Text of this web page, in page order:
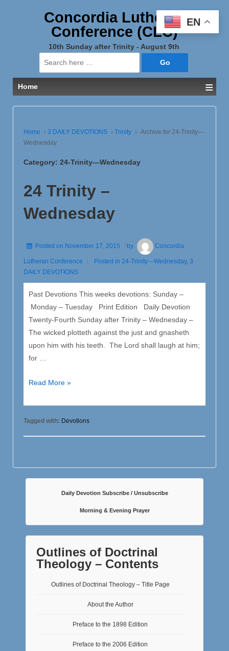
Concordia Lutheran
Conference (CLC)
10th Sunday after Trinity - August 9th
Search
for:
Home
≡
Home › 3 DAILY DEVOTIONS › Trinity › Archive for 24-Trinity—
Wednesday
Category: 24-Trinity—Wednesday
24 Trinity –
Wednesday
Posted on November 17, 2015 by Concordia
Lutheran Conference Posted in 24-Trinity---Wednesday, 3
DAILY DEVOTIONS
Past Devotions This weeks devotions: Sunday –
Monday – Tuesday Print Edition Daily Devotion
Twenty-Fourth Sunday after Trinity – Wednesday –
The wicked plotteth against the just and gnasheth
upon him with his teeth. The Lord shall laugh at him;
for …
24
–
Wednesday
Read More »
Tagged with: Devotions
Daily Devotion Subscribe / Unsubscribe
Morning & Evening Prayer
Outlines of Doctrinal
Theology – Contents
Outlines of Doctrinal Theology – Title Page
About the Author
Preface to the 1898 Edition
Preface to the 2006 Edition
EN